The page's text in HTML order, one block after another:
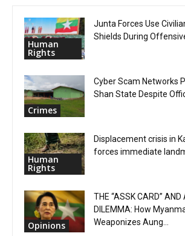
Human
Rights
Junta Forces Use
Shields During
Crimes
Cyber Scam Networks
Shan State Despite
Human
Rights
Displacement crisis in
forces immediate
Opinions
THE “ASSK CARD” AND
DILEMMA: How
Weaponizes Aung...